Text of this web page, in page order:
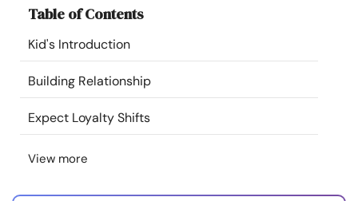
Resources
Community
Find a Therapist
Language
Table of Contents
Kid's Introduction
Building Relationship
Expect Loyalty Shifts
View more